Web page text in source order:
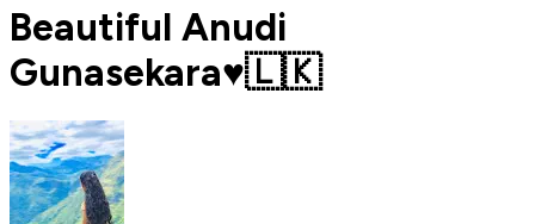
Beautiful Anudi
Gunasekara♥️🇱🇰